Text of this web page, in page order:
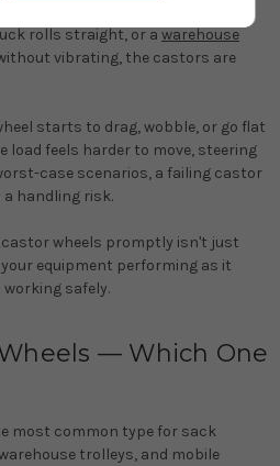
work. Every time a trolley
rolls straight, or a warehouse
vibrating, the castors are
starts to drag, wobble, or go flat
load feels harder to move, steering
case scenarios, a failing castor
a handling risk.
castor wheels promptly isn't just
equipment performing as it
safely.
— Which One
most common type for sack
trolleys, and mobile